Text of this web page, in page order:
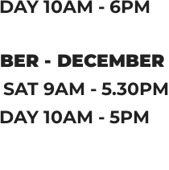
10AM - 6PM
- DECEMBER
9AM - 5.30PM
10AM - 5PM